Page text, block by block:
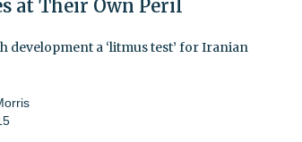
at Their Own Peril
development a ‘litmus test’ for Iranian